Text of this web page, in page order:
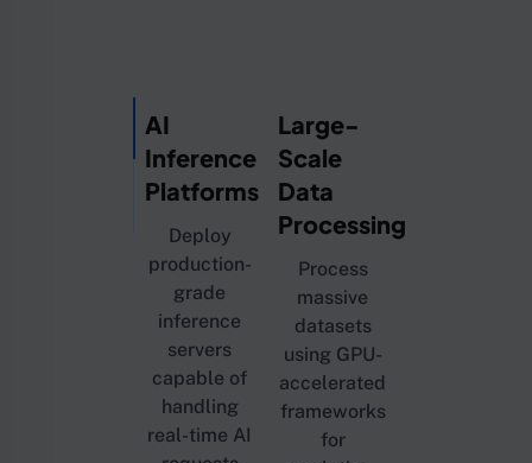
AI
Inference
Platforms
Deploy
production-
grade
inference
servers
capable of
handling
real-time AI
Large-
Scale
Data
Processing
Process
massive
datasets
using GPU-
accelerated
frameworks
for